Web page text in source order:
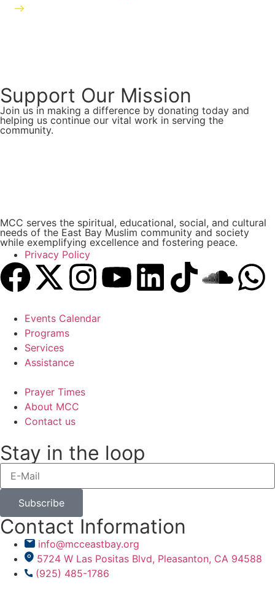
Support Our Mission
Join us in making a difference by donating today and
helping us continue our vital work in serving the
community.
MCC serves the spiritual, educational, social, and cultural
needs of the East Bay Muslim community and society
while exemplifying excellence and fostering peace.
Privacy Policy
Events Calendar
Programs
Services
Assistance
Prayer Times
About MCC
Contact us
Stay in the loop
Subscribe
Contact Information
info@mcceastbay.org
5724 W Las Positas Blvd, Pleasanton, CA 94588
(925) 485-1786